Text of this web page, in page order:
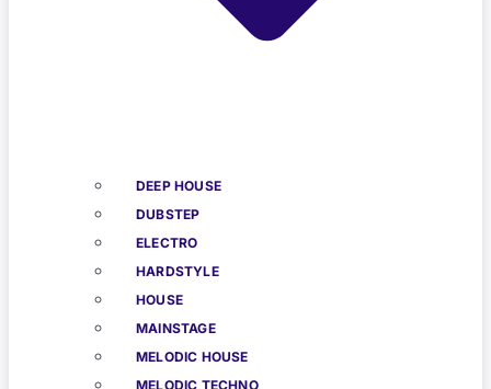
DEEP HOUSE
DUBSTEP
ELECTRO
HARDSTYLE
HOUSE
MAINSTAGE
MELODIC HOUSE
MELODIC TECHNO